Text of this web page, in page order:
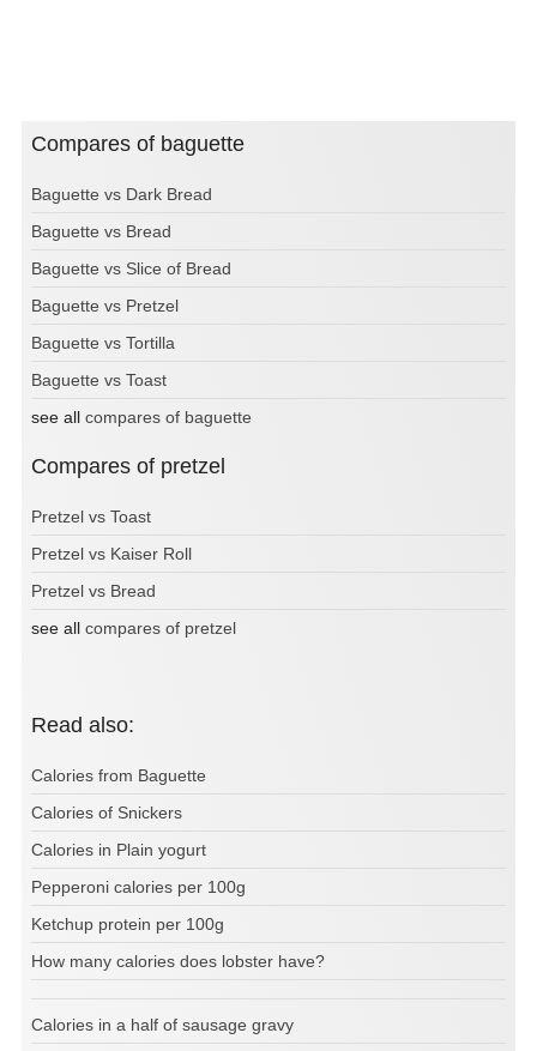
Compares of baguette
Baguette vs Dark Bread
Baguette vs Bread
Baguette vs Slice of Bread
Baguette vs Pretzel
Baguette vs Tortilla
Baguette vs Toast
see all compares of baguette
Compares of pretzel
Pretzel vs Toast
Pretzel vs Kaiser Roll
Pretzel vs Bread
see all compares of pretzel
Read also:
Calories from Baguette
Calories of Snickers
Calories in Plain yogurt
Pepperoni calories per 100g
Ketchup protein per 100g
How many calories does lobster have?
Calories in a half of sausage gravy